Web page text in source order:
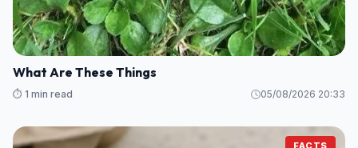
What Are These Things
⏱️ 1 min read 05/08/2026 20:33